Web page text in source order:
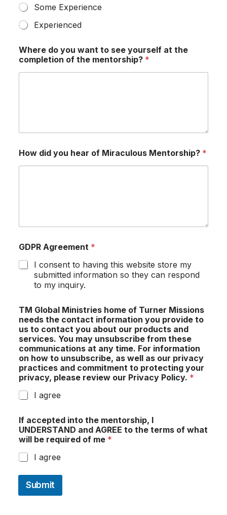
Some Experience
Experienced
Where do you want to see yourself at the
completion of the mentorship? *
How did you hear of Miraculous Mentorship? *
GDPR Agreement *
I consent to having this website store my
submitted information so they can respond
to my inquiry.
TM Global Ministries home of Turner Missions
needs the contact information you provide to
us to contact you about our products and
services. You may unsubscribe from these
communications at any time. For information
on how to unsubscribe, as well as our privacy
practices and commitment to protecting your
privacy, please review our Privacy Policy. *
I agree
If accepted into the mentorship, I
UNDERSTAND and AGREE to the terms of what
will be required of me *
I agree
Submit